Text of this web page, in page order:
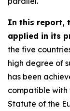
In this report,
applied in its
the five
high degree of
has been
compatible with
Statute of the